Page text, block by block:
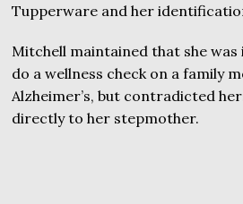
Tupperware and her
Mitchell maintained that she
do a wellness check on a family
Alzheimer’s, but contradicted
directly to her stepmother.